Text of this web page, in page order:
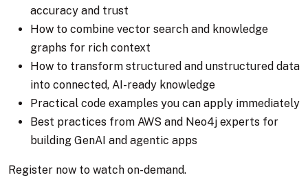
accuracy and trust
How to combine vector search and knowledge
graphs for rich context
How to transform structured and unstructured data
into connected, AI-ready knowledge
Practical code examples you can apply immediately
Best practices from AWS and Neo4j experts for
building GenAI and agentic apps
Register now to watch on-demand.